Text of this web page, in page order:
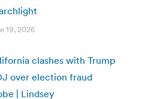
19, 2026
clashes with Trump
over election fraud
| Lindsey